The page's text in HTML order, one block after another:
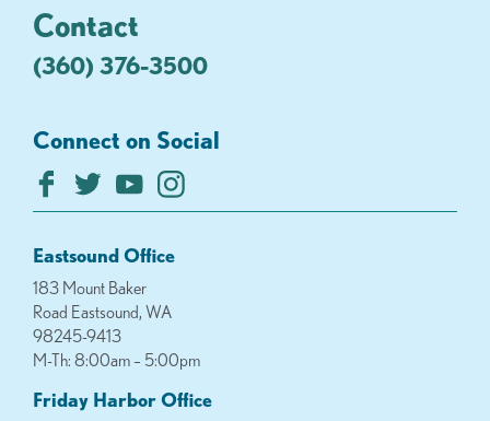
Contact
(360) 376-3500
Connect on Social
Eastsound Office
183 Mount Baker
Road Eastsound, WA
98245-9413
M-Th: 8:00am – 5:00pm
Friday Harbor Office